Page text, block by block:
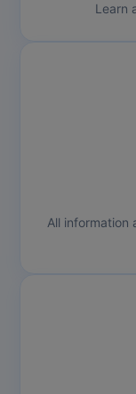
Learn
All information